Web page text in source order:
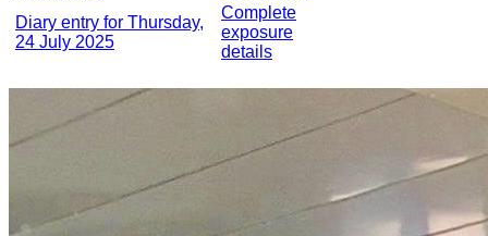
Diary entry for Thursday,
24 July 2025
Complete
exposure
details